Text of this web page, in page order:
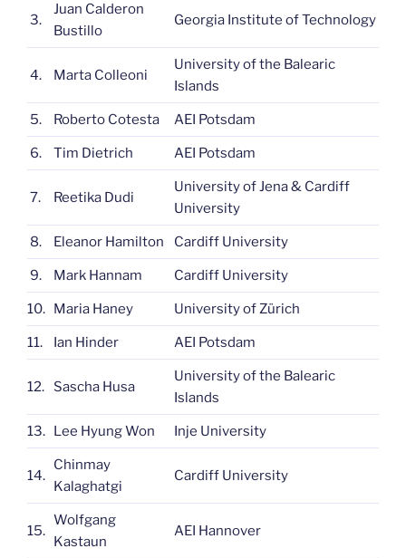
3.
Juan Calderon
Bustillo
Georgia Institute of Technology
4. Marta Colleoni
University of the Balearic
Islands
5. Roberto Cotesta AEI Potsdam
6. Tim Dietrich AEI Potsdam
7. Reetika Dudi
University of Jena & Cardiff
University
8. Eleanor Hamilton Cardiff University
9. Mark Hannam Cardiff University
10. Maria Haney University of Zürich
11. Ian Hinder AEI Potsdam
12. Sascha Husa
University of the Balearic
Islands
13. Lee Hyung Won Inje University
14.
Chinmay
Kalaghatgi
Cardiff University
15.
Wolfgang
Kastaun
AEI Hannover